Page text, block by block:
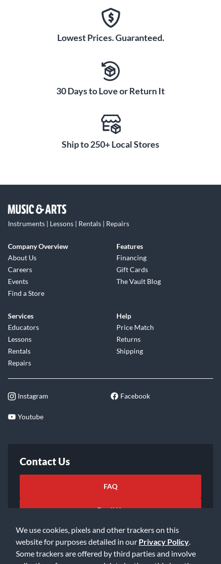
We use cookies, pixels and other trackers on this
website for purposes detailed in our Privacy Policy
Some trackers are offered by third parties and involve
Lowest Prices. Guaranteed.
30 Days to Love or Return It
Ship to 250+ Local Stores
Instruments | Lessons | Rentals | Repairs
Company Overview
About Us
Careers
Events
Find a Store
Features
Financing
Gift Cards
The Vault Blog
Services
Educators
Lessons
Rentals
Repairs
Help
Price Match
Returns
Shipping
Instagram Facebook
Youtube
Contact Us
FAQ
Email Us